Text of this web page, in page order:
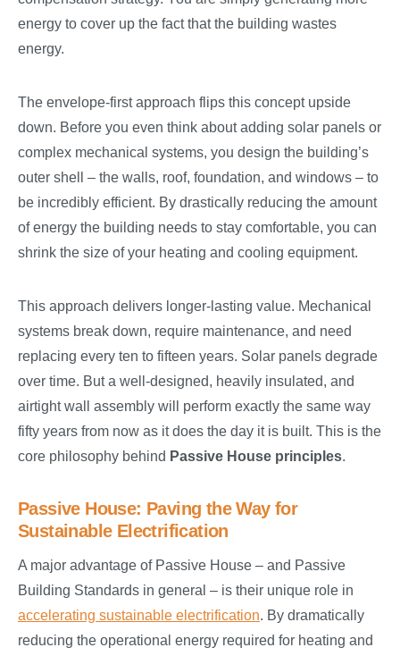
energy to cover up the fact that the building wastes
energy.
The envelope-first approach flips this concept upside
down. Before you even think about adding solar panels or
complex mechanical systems, you design the building’s
outer shell – the walls, roof, foundation, and windows – to
be incredibly efficient. By drastically reducing the amount
of energy the building needs to stay comfortable, you can
shrink the size of your heating and cooling equipment.
This approach delivers longer-lasting value. Mechanical
systems break down, require maintenance, and need
replacing every ten to fifteen years. Solar panels degrade
over time. But a well-designed, heavily insulated, and
airtight wall assembly will perform exactly the same way
fifty years from now as it does the day it is built. This is the
core philosophy behind Passive House principles.
Passive House: Paving the Way for
Sustainable Electrification
A major advantage of Passive House – and Passive
Building Standards in general – is their unique role in
accelerating sustainable electrification. By dramatically
reducing the operational energy required for heating and